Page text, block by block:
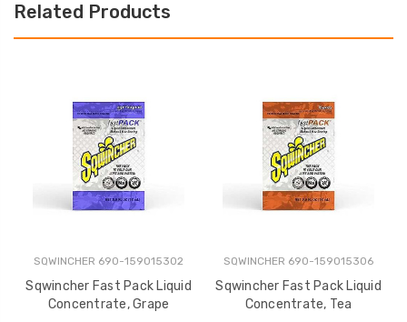
Related Products
SQWINCHER 690-159015302
Sqwincher Fast Pack Liquid
Concentrate, Grape
SQWINCHER 690-159015306
Sqwincher Fast Pack Liquid
Concentrate, Tea